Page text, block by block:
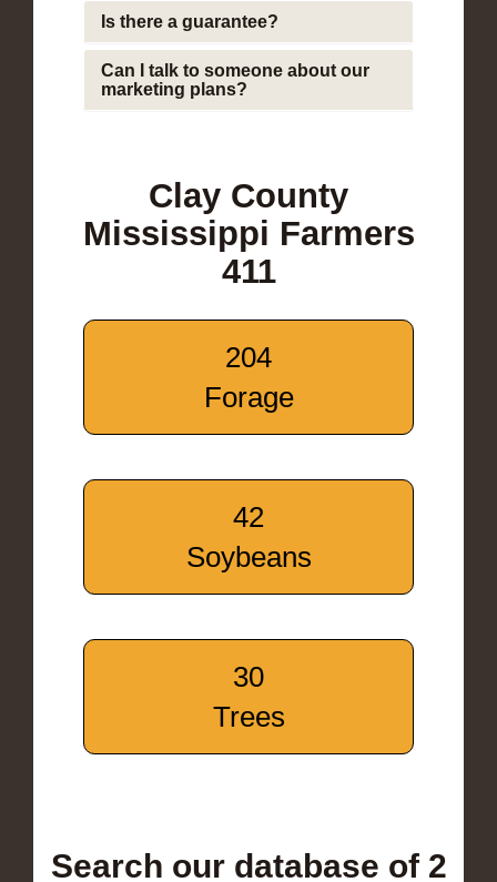
Is there a guarantee?
Can I talk to someone about our
marketing plans?
Clay County
Mississippi Farmers
411
204
Forage
42
Soybeans
30
Trees
Search our database of 2